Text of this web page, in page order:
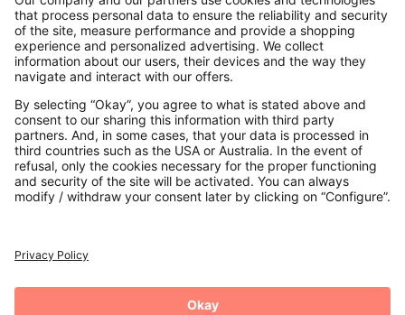
Contact
Payments
Secure Connection with
Additional online shops